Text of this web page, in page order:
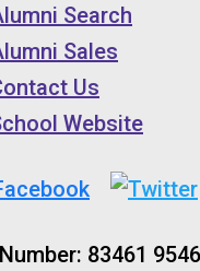
Search
Sales
Us
Website
83461